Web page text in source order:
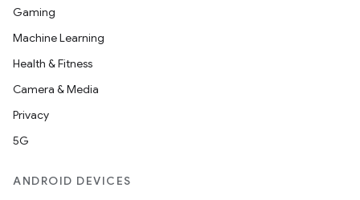
Gaming
Machine Learning
Health & Fitness
Camera & Media
Privacy
5G
ANDROID DEVICES